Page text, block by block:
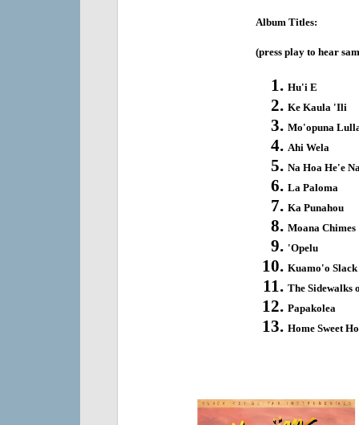
Album Titles:
(press play to hear
Hu'i E
Ke Kaula 'Ili
Mo'opuna
Ahi Wela
Na Hoa He'e
La Paloma
Ka Punahou
Moana Chimes
'Opelu
Kuamo'o
The Sidewalks
Papakolea
Home Sweet